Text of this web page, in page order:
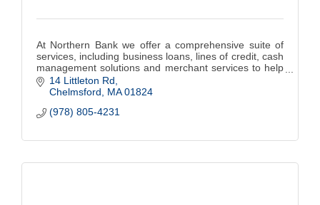
At Northern Bank we offer a comprehensive suite of
services, including business loans, lines of credit, cash
management solutions and merchant services to help
you grow and thrive.
14 Littleton Rd
Chelmsford
MA 01824
(978) 805-4231